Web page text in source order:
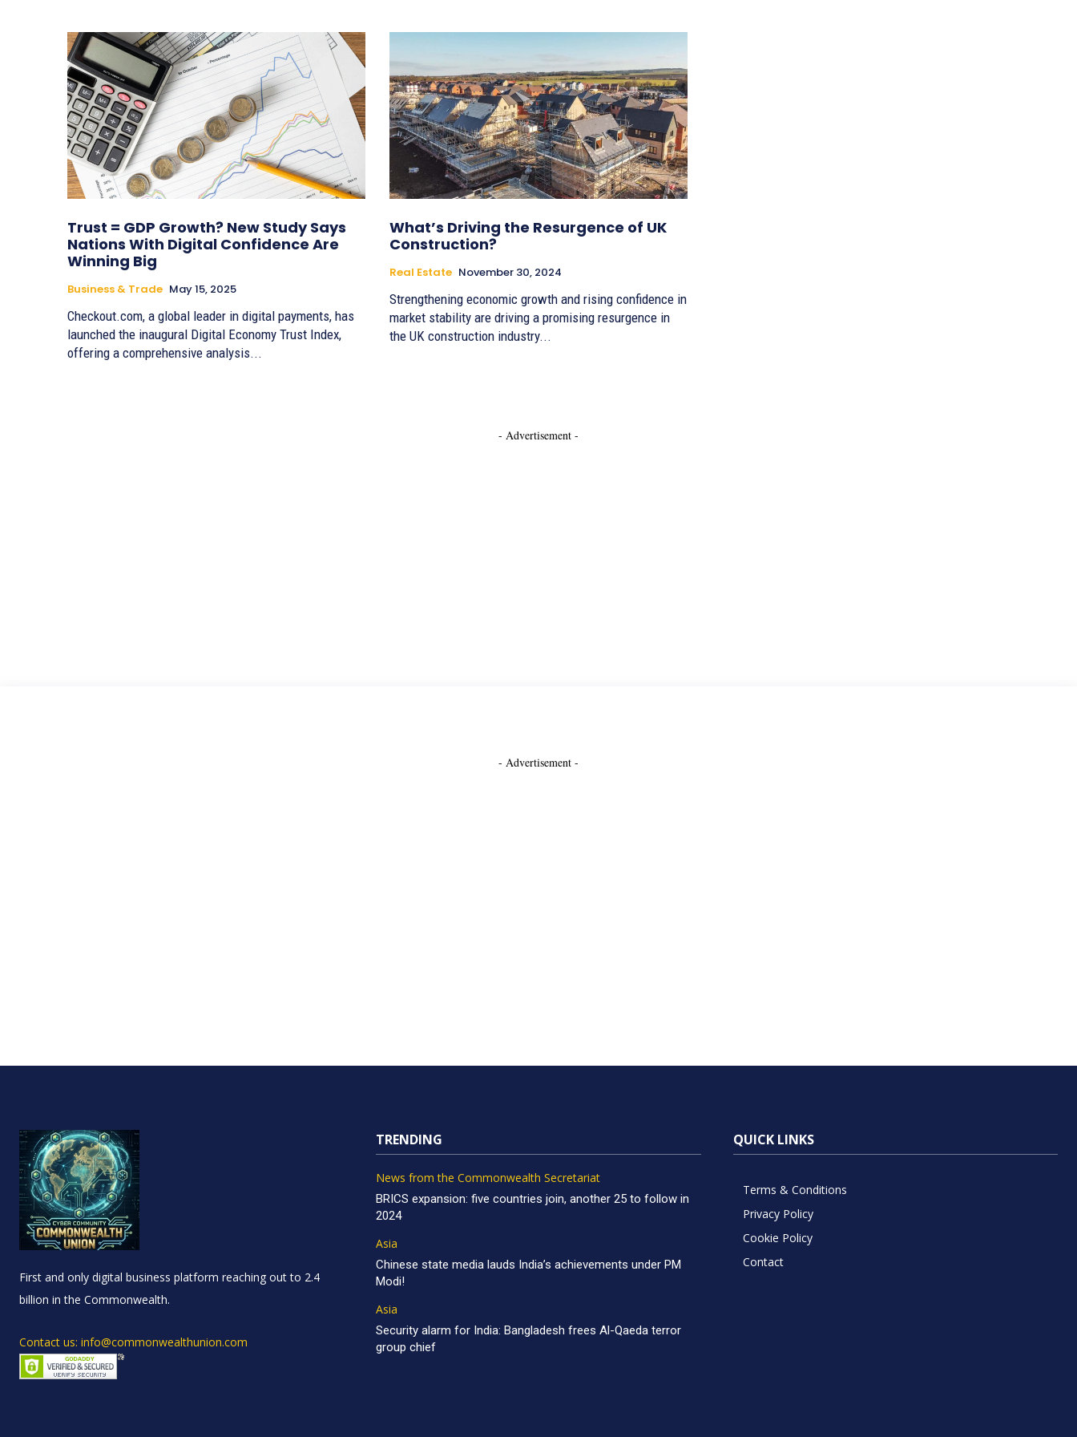
Trust = GDP Growth? New Study Says
Nations With Digital Confidence Are
Winning Big
Business & Trade May 15, 2025
Checkout.com, a global leader in digital payments, has
launched the inaugural Digital Economy Trust Index,
offering a comprehensive analysis...
What’s Driving the Resurgence of UK
Construction?
Real Estate November 30, 2024
Strengthening economic growth and rising confidence in
market stability are driving a promising resurgence in
the UK construction industry...
- Advertisement -
- Advertisement -
First and only digital business platform reaching out to 2.4
billion in the Commonwealth.
Contact us: info@commonwealthunion.com
TRENDING
News from the Commonwealth Secretariat
BRICS expansion: five countries join, another 25 to follow in
2024
Asia
Chinese state media lauds India’s achievements under PM
Modi!
Asia
Security alarm for India: Bangladesh frees Al-Qaeda terror
group chief
QUICK LINKS
Terms & Conditions
Privacy Policy
Cookie Policy
Contact